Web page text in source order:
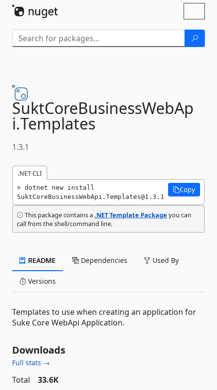
SuktCoreBusinessWebAp
i.Templates
1.3.1
.NET CLI
dotnet new install
SuktCoreBusinessWebApi.Templates@1.3.1
Copy
This package contains a.NET Template Package you can
call from the shell/command line.
README Dependencies Used By
Versions
Templates to use when creating an application for
Suke Core WebApi Application.
Downloads
Full stats →
Total
33.6K